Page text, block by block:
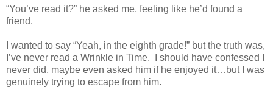
“You’ve read it?” he asked me, feeling like he’d found a
friend.
I wanted to say “Yeah, in the eighth grade!” but the truth was,
I’ve never read a Wrinkle in Time. I should have confessed I
never did, maybe even asked him if he enjoyed it…but I was
genuinely trying to escape from him.